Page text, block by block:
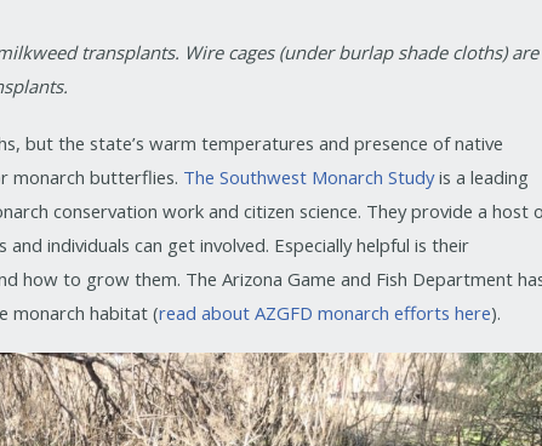
transplants. Wire cages (under burlap shade cloths) are
but the state’s warm temperatures and presence of native
monarch butterflies. The Southwest Monarch Studyis a leading
conservation work and citizen science. They provide a host
individuals can get involved. Especially helpful is their
how to grow them. The Arizona Game and Fish Department
monarch habitat (read about AZGFD monarch efforts here).